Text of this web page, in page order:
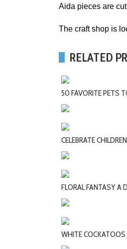
Aida pieces are
The craft shop is
RELATED
50 FAVORITE PETS
CELEBRATE
FLORAL FANTASY A
WHITE